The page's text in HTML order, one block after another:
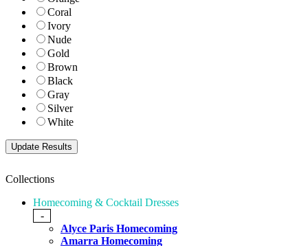
Coral
Ivory
Nude
Gold
Brown
Black
Gray
Silver
White
Collections
Homecoming & Cocktail Dresses
-
Alyce Paris Homecoming
Amarra Homecoming